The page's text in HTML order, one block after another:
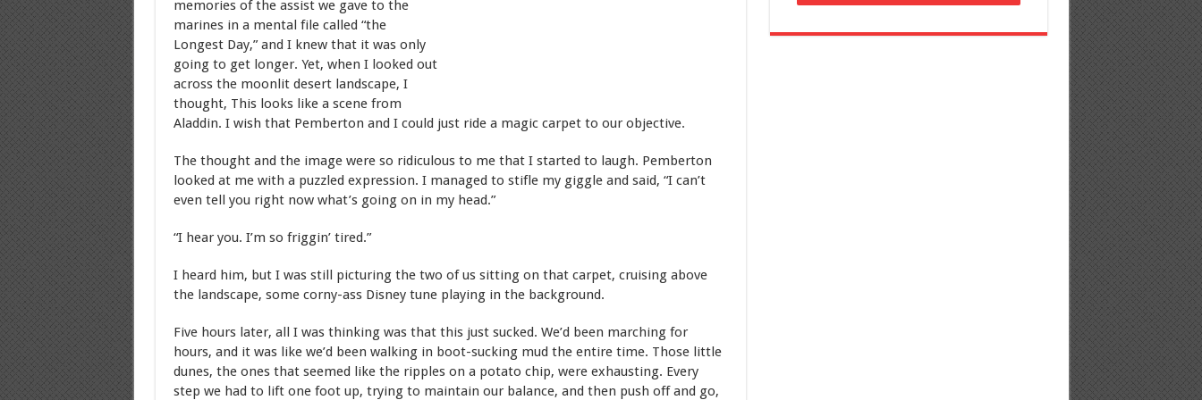
memories of the assist we gave to the
marines in a mental file called “the
Longest Day,” and I knew that it was only
going to get longer. Yet, when I looked out
across the moonlit desert landscape, I
thought, This looks like a scene from
Aladdin. I wish that Pemberton and I could just ride a magic carpet to our objective.
The thought and the image were so ridiculous to me that I started to laugh. Pemberton
looked at me with a puzzled expression. I managed to stifle my giggle and said, “I can’t
even tell you right now what’s going on in my head.”
“I hear you. I’m so friggin’ tired.”
I heard him, but I was still picturing the two of us sitting on that carpet, cruising above
the landscape, some corny-ass Disney tune playing in the background.
Five hours later, all I was thinking was that this just sucked. We’d been marching for
hours, and it was like we’d been walking in boot-sucking mud the entire time. Those little
dunes, the ones that seemed like the ripples on a potato chip, were exhausting. Every
step we had to lift one foot up, trying to maintain our balance, and then push off and go,